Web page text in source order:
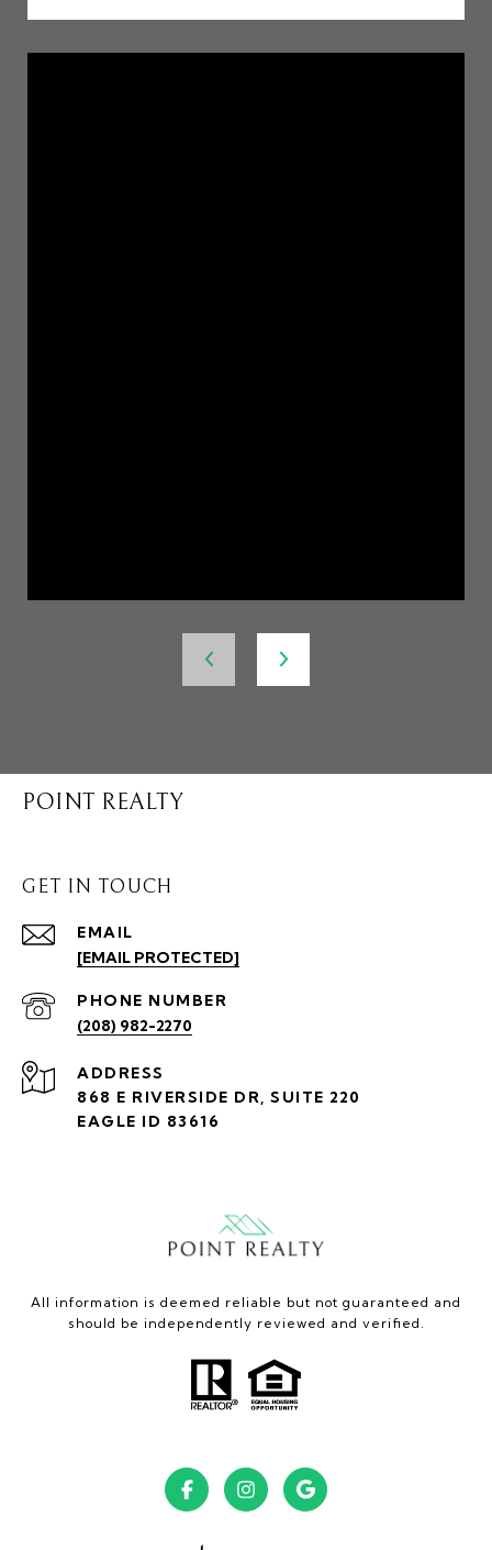
POINT REALTY
GET IN TOUCH
EMAIL
[EMAIL PROTECTED]
PHONE NUMBER
(208) 982-2270
ADDRESS
868 E RIVERSIDE DR, SUITE 220
EAGLE ID 83616
All information is deemed reliable but not guaranteed and
should be independently reviewed and verified.